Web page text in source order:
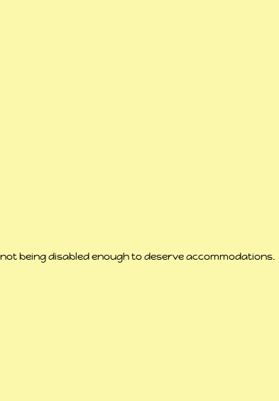
being disabled enough to deserve accommodations.